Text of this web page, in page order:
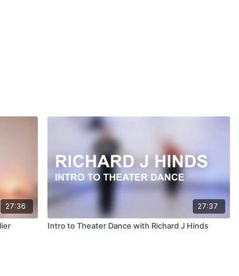
27:36 27:37
Intro to Theater Dance with Richard J Hinds